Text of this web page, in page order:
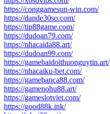
https://conggamesun-win.com/
https://dande30so.com/
https://tip88game.com/
https://dudoan79.com/
https://nhacaida88.art/
https://dudoan99.com/
https://gamebaidoithuonguytin.art/
https://nhacaiku-bet.com/
https://gamebanca88.com/
https://gamenohu88.art/
https://gameslotviet.com/
https://good88k.ink/